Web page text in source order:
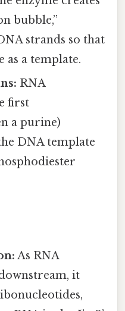
bubble,”
strands so that
as a template.
RNA
first
a purine)
DNA template
As RNA
it